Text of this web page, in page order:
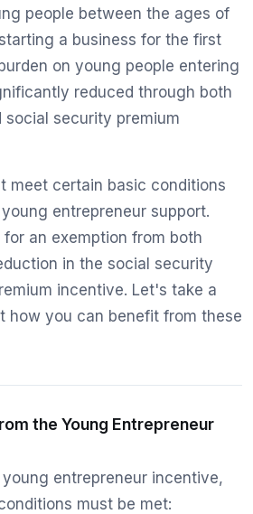
people between the ages of
a business for the first
on young people entering
reduced through both
social security premium
meet certain basic conditions
entrepreneur support.
an exemption from both
in the social security
incentive. Let's take a
how you can benefit from these
the Young Entrepreneur
entrepreneur incentive,
must be met: